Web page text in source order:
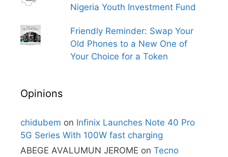
Nigeria Youth Investment Fund
Friendly Reminder: Swap Your
Old Phones to a New One of
Your Choice for a Token
Opinions
chidubem on Infinix Launches Note 40 Pro
5G Series With 100W fast charging
ABEGE AVALUMUN JEROME on Tecno